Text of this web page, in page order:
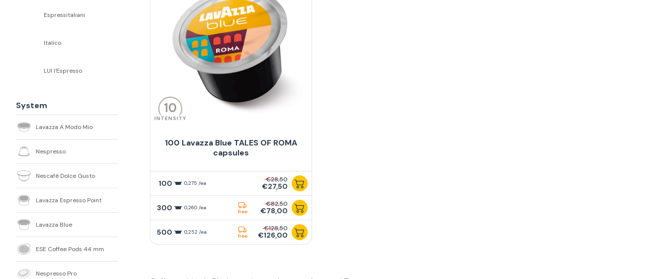
Espressitaliani
Italico
LUI l'Espresso
System
Lavazza A Modo Mio
Nespresso
Nescafè Dolce Gusto
Lavazza Espresso Point
Lavazza Blue
ESE Coffee Pods 44 mm
Nespresso Pro
10
INTENSITY
100 Lavazza Blue TALES OF ROMA
capsules
100 0,275 /ea €28,50
€27,50
300 0,260 /ea
free
€82,50
€78,00
500 0,252 /ea
free
€128,50
€126,00